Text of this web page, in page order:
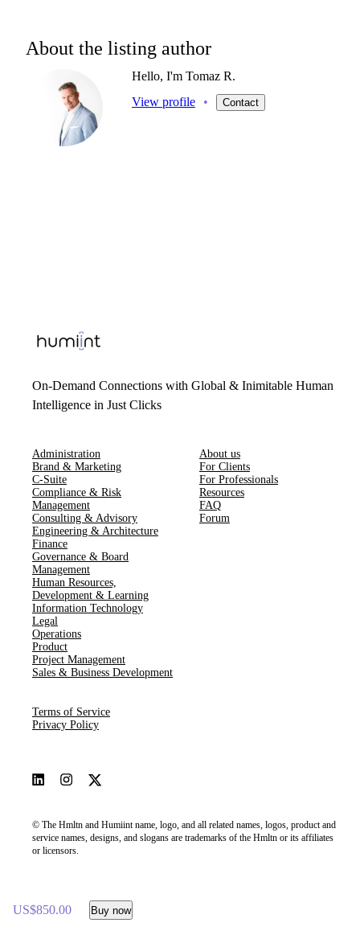
About the listing author
Hello, I'm Tomaz R.
View profile
• Contact
US$850.00 Buy now
On-Demand Connections with Global & Inimitable Human
Intelligence in Just Clicks
© The Hmltn and Humiint name, logo, and all related names, logos, product and
service names, designs, and slogans are trademarks of the Hmltn or its affiliates
or licensors.
Administration
Brand & Marketing
C-Suite
Compliance & Risk
Management
Consulting & Advisory
Engineering & Architecture
Finance
Governance & Board
Management
Human Resources​,​
Development & Learning
Information Technology
Legal
Operations
Product
Project Management
Sales & Business Development
About us
For Clients
For Professionals
Resources
FAQ
Forum
Terms of Service
Privacy Policy